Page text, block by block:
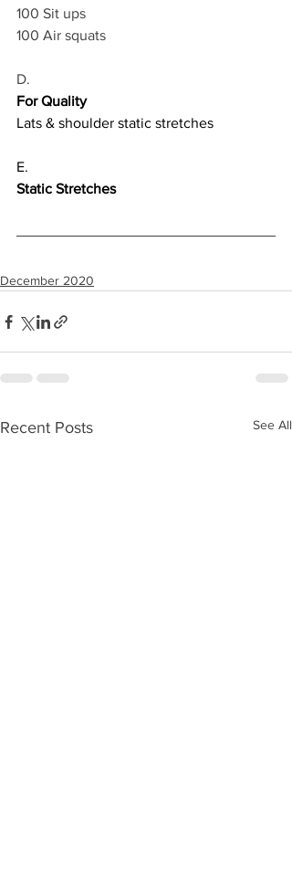
100 Sit ups
100 Air squats
D.
For Quality
Lats & shoulder static stretches
E.
Static Stretches
December 2020
Recent Posts See All